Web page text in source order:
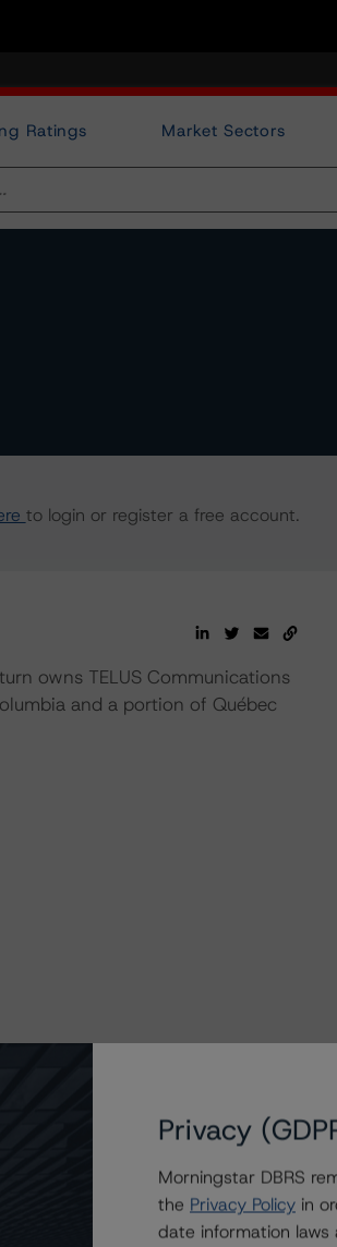
Ratings Market Sectors
to login or register a free account.
owns TELUS Communications
and a portion of Québec
Privacy
Morningstar DBRS
the Privacy Policy in
date information laws